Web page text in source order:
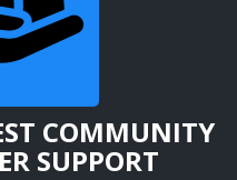
COMMUNITY
SUPPORT